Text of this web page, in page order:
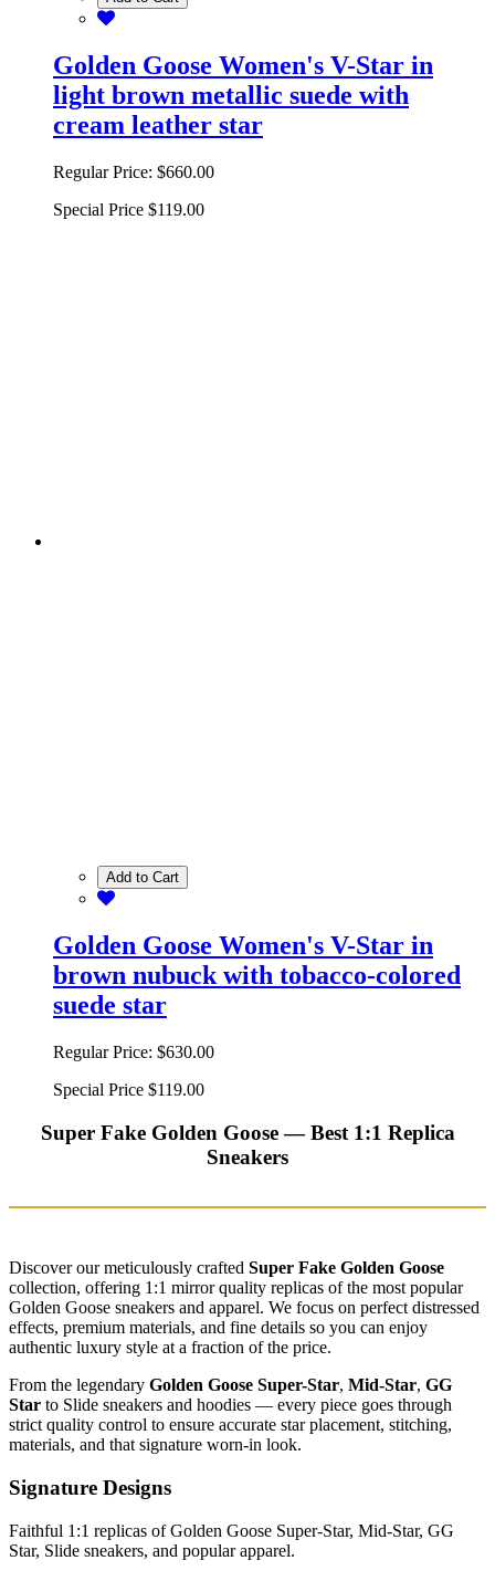
Golden Goose Women's V-Star in
light brown metallic suede with
cream leather star
Regular Price: $660.00
Special Price $119.00
Add to Cart
Golden Goose Women's V-Star in
brown nubuck with tobacco-colored
suede star
Regular Price: $630.00
Special Price $119.00
Super Fake Golden Goose — Best 1:1 Replica
Sneakers
Discover our meticulously crafted Super Fake Golden Goose
collection, offering 1:1 mirror quality replicas of the most popular
Golden Goose sneakers and apparel. We focus on perfect distressed
effects, premium materials, and fine details so you can enjoy
authentic luxury style at a fraction of the price.
From the legendary Golden Goose Super-Star, Mid-Star, GG
Star to Slide sneakers and hoodies — every piece goes through
strict quality control to ensure accurate star placement, stitching,
materials, and that signature worn-in look.
Signature Designs
Faithful 1:1 replicas of Golden Goose Super-Star, Mid-Star, GG
Star, Slide sneakers, and popular apparel.